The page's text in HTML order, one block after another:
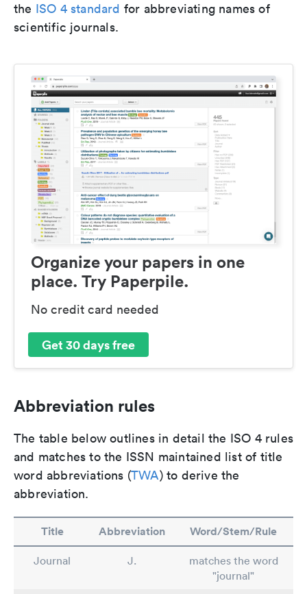
the ISO 4 standard for abbreviating names of
scientific journals.
Organize your papers in one
place. Try Paperpile.
No credit card needed
Get 30 days free
Abbreviation rules
The table below outlines in detail the ISO 4 rules
and matches to the ISSN maintained list of title
word abbreviations (TWA) to derive the
abbreviation.
Title Abbreviation Word/Stem/Rule
Journal J.
matches the word
"journal"